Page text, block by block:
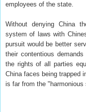
employees of the state.
Without denying China
system of laws with
pursuit would be better
their contentious
the rights of all parties
China faces being trapped
is far from the